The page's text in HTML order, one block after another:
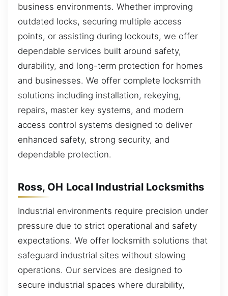
business environments. Whether improving
outdated locks, securing multiple access
points, or assisting during lockouts, we offer
dependable services built around safety,
durability, and long-term protection for homes
and businesses. We offer complete locksmith
solutions including installation, rekeying,
repairs, master key systems, and modern
access control systems designed to deliver
enhanced safety, strong security, and
dependable protection.
Ross, OH Local Industrial Locksmiths
Industrial environments require precision under
pressure due to strict operational and safety
expectations. We offer locksmith solutions that
safeguard industrial sites without slowing
operations. Our services are designed to
secure industrial spaces where durability,